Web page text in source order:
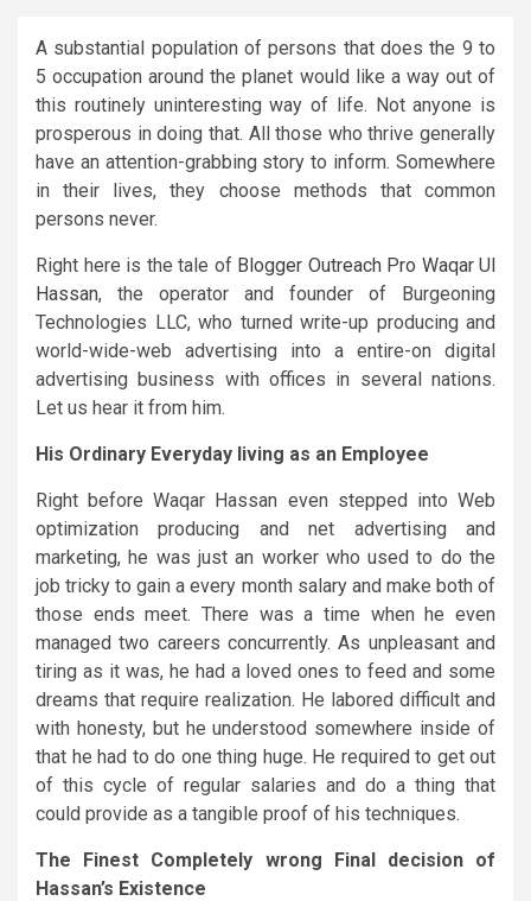
A substantial population of persons that does the 9 to
5 occupation around the planet would like a way out of
this routinely uninteresting way of life. Not anyone is
prosperous in doing that. All those who thrive generally
have an attention-grabbing story to inform. Somewhere
in their lives, they choose methods that common
persons never.
Right here is the tale of Blogger Outreach Pro Waqar Ul
Hassan, the operator and founder of Burgeoning
Technologies LLC, who turned write-up producing and
world-wide-web advertising into a entire-on digital
advertising business with offices in several nations.
Let us hear it from him.
His Ordinary Everyday living as an Employee
Right before Waqar Hassan even stepped into Web
optimization producing and net advertising and
marketing, he was just an worker who used to do the
job tricky to gain a every month salary and make both of
those ends meet. There was a time when he even
managed two careers concurrently. As unpleasant and
tiring as it was, he had a loved ones to feed and some
dreams that require realization. He labored difficult and
with honesty, but he understood somewhere inside of
that he had to do one thing huge. He required to get out
of this cycle of regular salaries and do a thing that
could provide as a tangible proof of his techniques.
The Finest Completely wrong Final decision of
Hassan’s Existence